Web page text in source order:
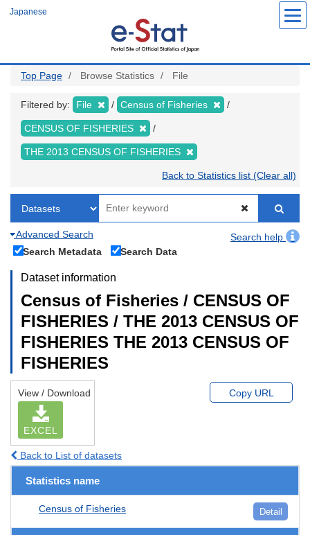
Japanese
Top Page Browse Statistics File
Filtered by: File Census of Fisheries
CENSUS OF FISHERIES
THE 2013 CENSUS OF FISHERIES
Back to Statistics list (Clear all)
Advanced Search
Search help
Search Metadata
Search Data
Dataset information
Census of Fisheries / CENSUS OF
FISHERIES / THE 2013 CENSUS OF
FISHERIES THE 2013 CENSUS OF
FISHERIES
View / Download
EXCEL
Copy URL
Back to List of datasets
Statistics name
Census of Fisheries Detail